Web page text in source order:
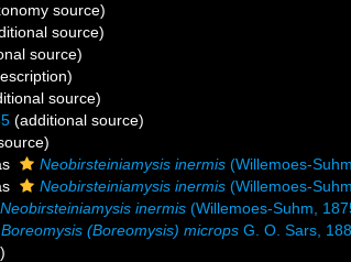
source)
source)
source)
source)
(additional source)
Neobirsteiniamysis inermis (Willemoes-
Neobirsteiniamysis inermis (Willemoes-
Neobirsteiniamysis inermis (Willemoes-Suhm,
Boreomysis (Boreomysis) microps G. O. Sars,